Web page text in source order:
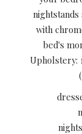
with
bed's
Upholstery: